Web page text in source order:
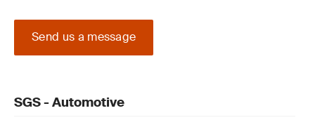
Send us a message
SGS - Automotive